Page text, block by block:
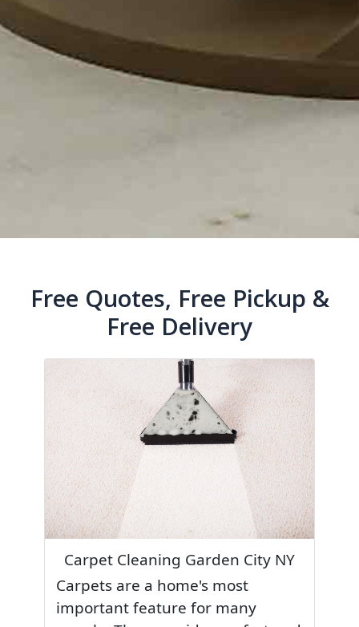
Free Quotes, Free Pickup &
Free Delivery
Carpet Cleaning Garden City NY
Carpets are a home's most
important feature for many